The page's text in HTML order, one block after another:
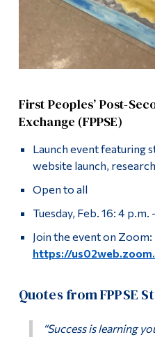
First Peoples’ Post-
Exchange (FPPSE)
Launch event featuring
website launch,
Open to all
Tuesday, Feb. 16: 4 p.m.
Join the event on Zoom:
https://
Quotes from FPPSE
“Success is learning